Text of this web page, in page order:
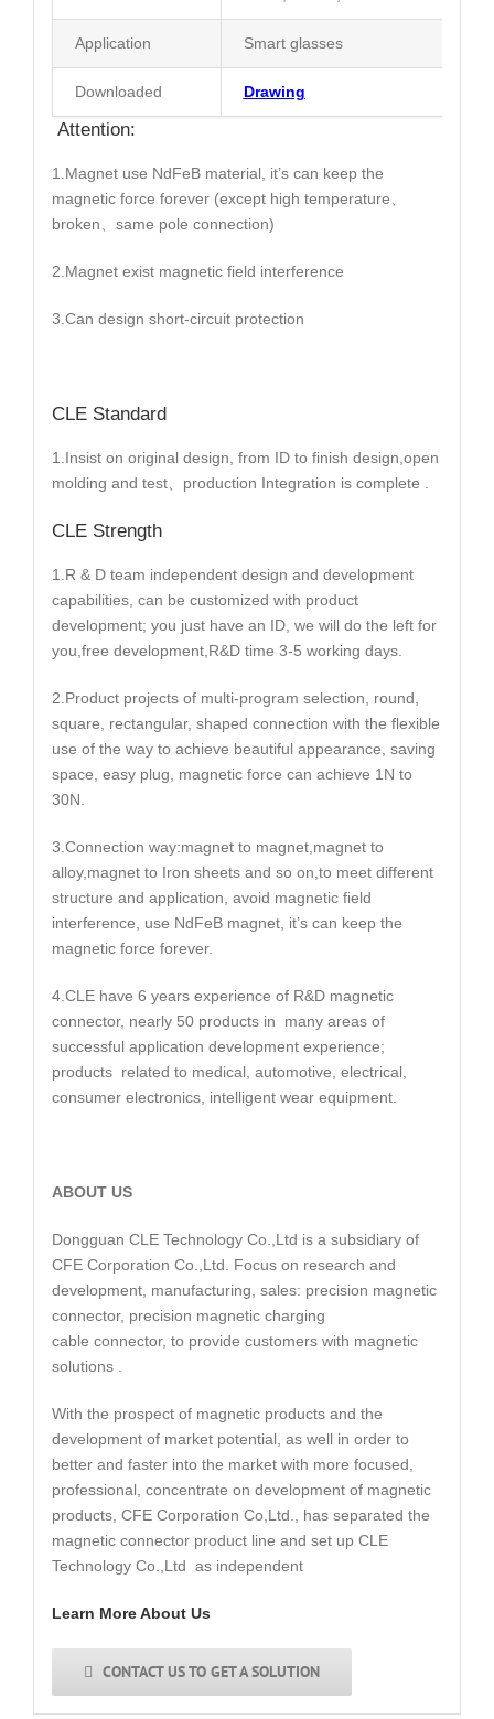
Application Smart glasses
Downloaded Drawing
Attention:
1.Magnet use NdFeB material, it’s can keep the
magnetic force forever (except high temperature、
broken、same pole connection)
2.Magnet exist magnetic field interference
3.Can design short-circuit protection
CLE Standard
1.Insist on original design, from ID to finish design,open
molding and test、production Integration is complete .
CLE Strength
1.R & D team independent design and development
capabilities, can be customized with product
development; you just have an ID, we will do the left for
you,free development,R&D time 3-5 working days.
2.Product projects of multi-program selection, round,
square, rectangular, shaped connection with the flexible
use of the way to achieve beautiful appearance, saving
space, easy plug, magnetic force can achieve 1N to
30N.
3.Connection way:magnet to magnet,magnet to
alloy,magnet to Iron sheets and so on,to meet different
structure and application, avoid magnetic field
interference, use NdFeB magnet, it’s can keep the
magnetic force forever.
4.CLE have 6 years experience of R&D magnetic
connector, nearly 50 products in many areas of
successful application development experience;
products related to medical, automotive, electrical,
consumer electronics, intelligent wear equipment.
ABOUT US
Dongguan CLE Technology Co.,Ltd is a subsidiary of
CFE Corporation Co.,Ltd. Focus on research and
development, manufacturing, sales: precision magnetic
connector, precision magnetic charging
cable connector, to provide customers with magnetic
solutions .
With the prospect of magnetic products and the
development of market potential, as well in order to
better and faster into the market with more focused,
professional, concentrate on development of magnetic
products, CFE Corporation Co,Ltd., has separated the
magnetic connector product line and set up CLE
Technology Co.,Ltd as independent
Learn More About Us
CONTACT US TO GET A SOLUTION